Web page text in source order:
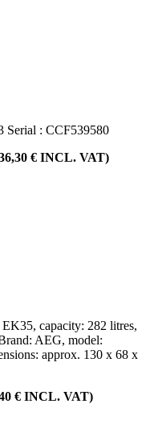
Serial : CCF539580
€ INCL. VAT)
capacity: 282 litres,
AEG, model:
approx. 130 x 68 x
€ INCL. VAT)